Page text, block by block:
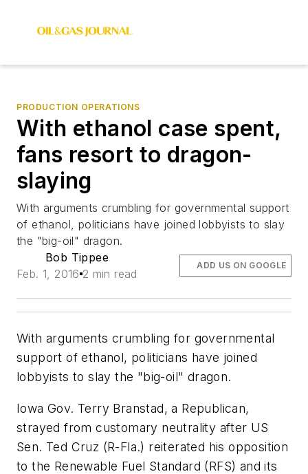
PRODUCTION OPERATIONS
With ethanol case spent,
fans resort to dragon-
slaying
With arguments crumbling for governmental support
of ethanol, politicians have joined lobbyists to slay
the "big-oil" dragon.
Bob Tippee
Feb. 1, 2016 2 min read
ADD US ON GOOGLE
With arguments crumbling for governmental
support of ethanol, politicians have joined
lobbyists to slay the "big-oil" dragon.
Iowa Gov. Terry Branstad, a Republican,
strayed from customary neutrality after US
Sen. Ted Cruz (R-Fla.) reiterated his opposition
to the Renewable Fuel Standard (RFS) and its